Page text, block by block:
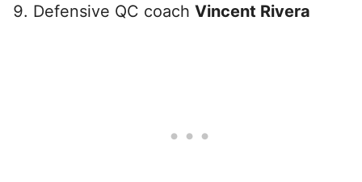
Defensive QC coach Vincent Rivera